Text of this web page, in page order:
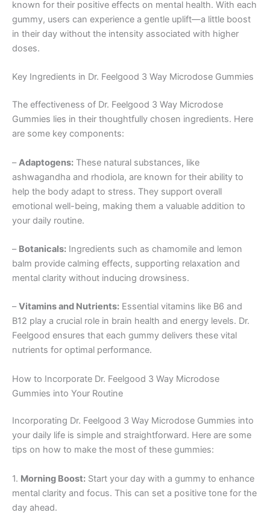
known for their positive effects on mental health. With each
gummy, users can experience a gentle uplift—a little boost
in their day without the intensity associated with higher
doses.
Key Ingredients in Dr. Feelgood 3 Way Microdose Gummies
The effectiveness of Dr. Feelgood 3 Way Microdose
Gummies lies in their thoughtfully chosen ingredients. Here
are some key components:
– Adaptogens: These natural substances, like
ashwagandha and rhodiola, are known for their ability to
help the body adapt to stress. They support overall
emotional well-being, making them a valuable addition to
your daily routine.
– Botanicals: Ingredients such as chamomile and lemon
balm provide calming effects, supporting relaxation and
mental clarity without inducing drowsiness.
–Vitamins and Nutrients: Essential vitamins like B6 and
B12 play a crucial role in brain health and energy levels. Dr.
Feelgood ensures that each gummy delivers these vital
nutrients for optimal performance.
How to Incorporate Dr. Feelgood 3 Way Microdose
Gummies into Your Routine
Incorporating Dr. Feelgood 3 Way Microdose Gummies into
your daily life is simple and straightforward. Here are some
tips on how to make the most of these gummies:
1. Morning Boost: Start your day with a gummy to enhance
mental clarity and focus. This can set a positive tone for the
day ahead.